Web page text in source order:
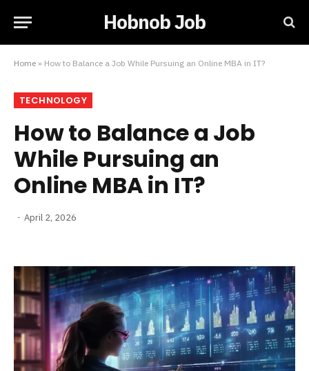
Hobnob Job
Home » How to Balance a Job While Pursuing an Online MBA in IT?
TECHNOLOGY
How to Balance a Job
While Pursuing an
Online MBA in IT?
April 2, 2026